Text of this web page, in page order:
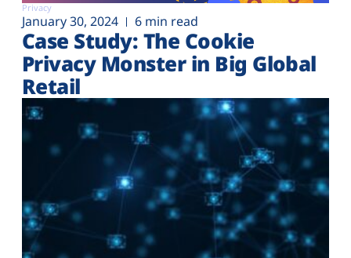
Privacy
January 30, 2024 6 min read
Case Study: The Cookie
Privacy Monster in Big Global
Retail